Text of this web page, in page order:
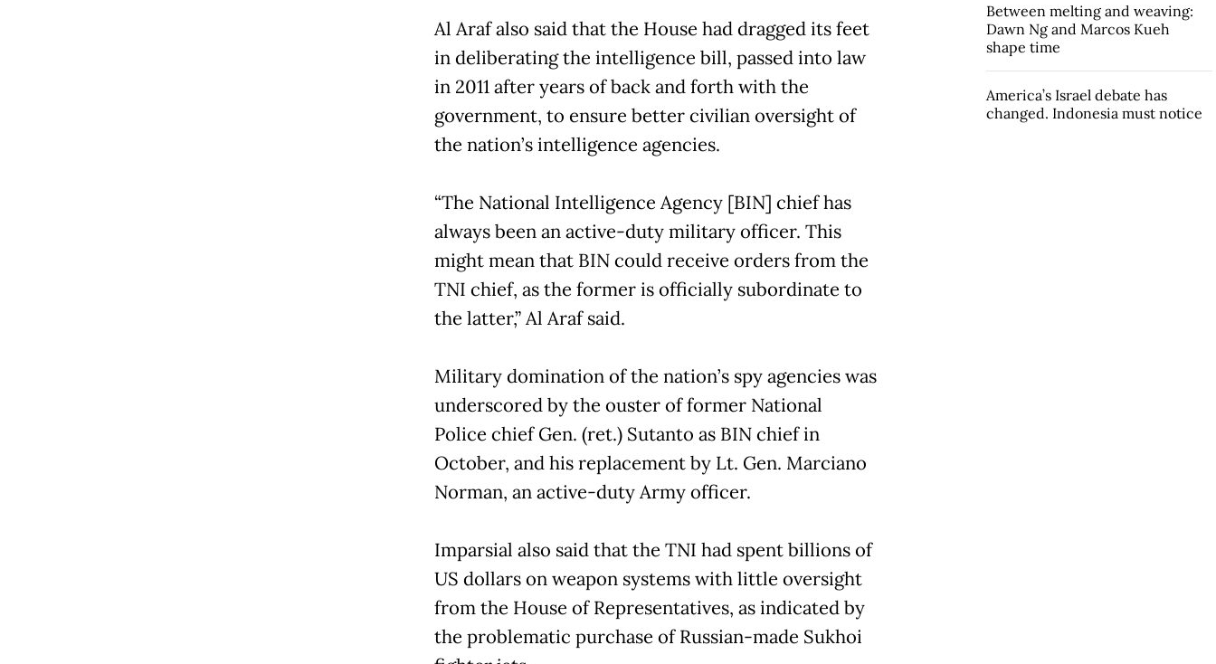
Al Araf also said that the House had dragged its feet
in deliberating the intelligence bill, passed into law
in 2011 after years of back and forth with the
government, to ensure better civilian oversight of
the nation’s intelligence agencies.
“The National Intelligence Agency [BIN] chief has
always been an active-duty military officer. This
might mean that BIN could receive orders from the
TNI chief, as the former is officially subordinate to
the latter,” Al Araf said.
Military domination of the nation’s spy agencies was
underscored by the ouster of former National
Police chief Gen. (ret.) Sutanto as BIN chief in
October, and his replacement by Lt. Gen. Marciano
Norman, an active-duty Army officer.
Imparsial also said that the TNI had spent billions of
US dollars on weapon systems with little oversight
from the House of Representatives, as indicated by
the problematic purchase of Russian-made Sukhoi
Between melting and weaving:
Dawn Ng and Marcos Kueh
shape time
America’s Israel debate has
changed. Indonesia must notice